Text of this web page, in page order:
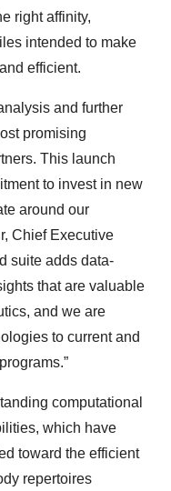
right affinity,
intended to make
efficient.
and further
promising
This launch
to invest in new
around our
Chief Executive
suite adds data-
that are valuable
and we are
to current and
computational
which have
toward the efficient
repertoires